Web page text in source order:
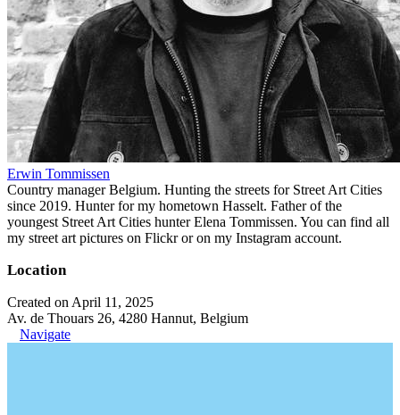
Erwin Tommissen
Country manager Belgium. Hunting the streets for Street Art Cities
since 2019. Hunter for my hometown Hasselt. Father of the
youngest Street Art Cities hunter Elena Tommissen. You can find all
my street art pictures on Flickr or on my Instagram account.
Location
Created on April 11, 2025
Av. de Thouars 26, 4280 Hannut, Belgium
Navigate